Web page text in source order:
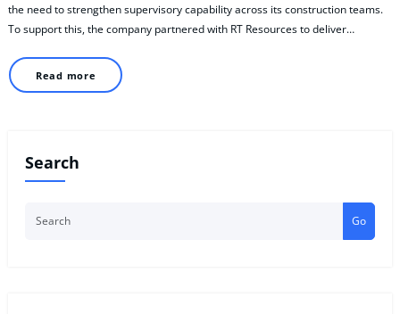
the need to strengthen supervisory capability across its construction teams.
To support this, the company partnered with RT Resources to deliver…
Read more
Search
Go